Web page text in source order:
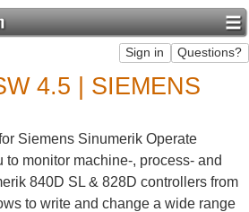
4.5 | SIEMENS
Siemens Sinumerik Operate
monitor machine-, process- and
840D SL & 828D controllers from
to write and change a wide range